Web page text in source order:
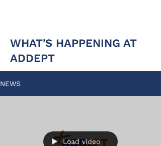
WHAT'S HAPPENING AT
ADDEPT
NEWS
Load video